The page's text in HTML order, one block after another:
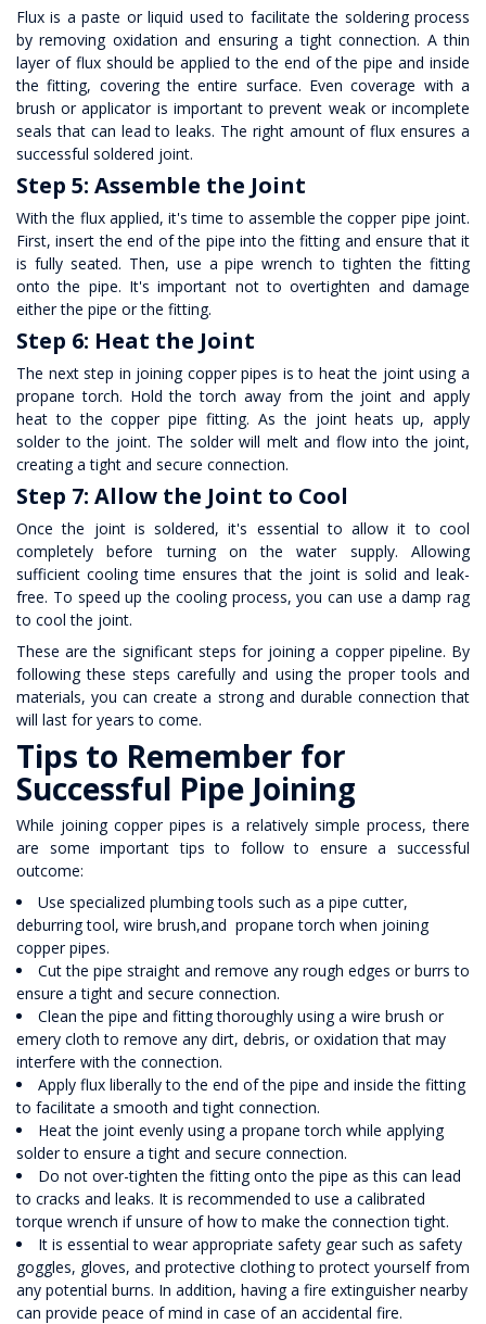
Flux is a paste or liquid used to facilitate the soldering process
by removing oxidation and ensuring a tight connection. A thin
layer of flux should be applied to the end of the pipe and inside
the fitting, covering the entire surface. Even coverage with a
brush or applicator is important to prevent weak or incomplete
seals that can lead to leaks. The right amount of flux ensures a
successful soldered joint.
Step 5: Assemble the Joint
With the flux applied, it's time to assemble the copper pipe joint.
First, insert the end of the pipe into the fitting and ensure that it
is fully seated. Then, use a pipe wrench to tighten the fitting
onto the pipe. It's important not to overtighten and damage
either the pipe or the fitting.
Step 6: Heat the Joint
The next step in joining copper pipes is to heat the joint using a
propane torch. Hold the torch away from the joint and apply
heat to thecopper pipe fitting. As the joint heats up, apply
solder to the joint. The solder will melt and flow into the joint,
creating a tight and secure connection.
Step 7: Allow the Joint to Cool
Once the joint is soldered, it's essential to allow it to cool
completely before turning on the water supply. Allowing
sufficient cooling time ensures that the joint is solid and leak-
free. To speed up the cooling process, you can use a damp rag
to cool the joint.
These are the significant steps for joining a copper pipeline. By
following these steps carefully and using the proper tools and
materials, you can create a strong and durable connection that
will last for years to come.
Tips to Remember for
Successful Pipe Joining
While joining copper pipes is a relatively simple process, there
are some important tips to follow to ensure a successful
outcome:
Use specialized plumbing tools such as a pipe cutter,
deburring tool, wire brush,and propane torch when joining
copper pipes.
Cut the pipe straight and remove any rough edges or burrs to
ensure a tight and secure connection.
Clean the pipe and fitting thoroughly using a wire brush or
emery cloth to remove any dirt, debris, or oxidation that may
interfere with the connection.
Apply flux liberally to the end of the pipe and inside the fitting
to facilitate a smooth and tight connection.
Heat the joint evenly using a propane torch while applying
solder to ensure a tight and secure connection.
Do not over-tighten the fitting onto the pipe as this can lead
to cracks and leaks. It is recommended to use a calibrated
torque wrench if unsure of how to make the connection tight.
It is essential to wear appropriate safety gear such as safety
goggles, gloves, and protective clothing to protect yourself from
any potential burns. In addition, having a fire extinguisher nearby
can provide peace of mind in case of an accidental fire.